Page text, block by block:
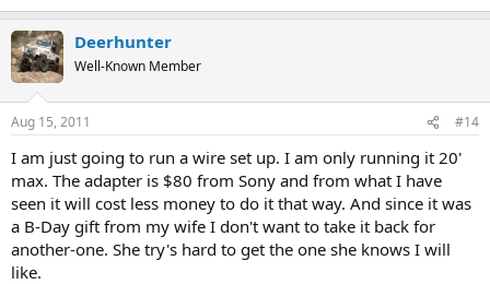
Deerhunter
Well-Known Member
Aug 15, 2011 #14
I am just going to run a wire set up. I am only running it 20'
max. The adapter is $80 from Sony and from what I have
seen it will cost less money to do it that way. And since it was
a B-Day gift from my wife I don't want to take it back for
another-one. She try's hard to get the one she knows I will
like.